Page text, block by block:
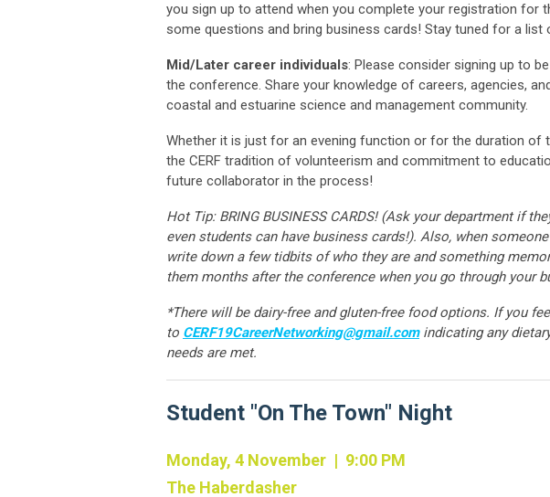
you sign up to attend when you complete your registration for
some questions and bring business cards! Stay tuned for a list
Mid/Later career individuals: Please consider signing up to
the conference. Share your knowledge of careers, agencies,
coastal and estuarine science and management community.
Whether it is just for an evening function or for the duration of
the CERF tradition of volunteerism and commitment to
future collaborator in the process!
Hot Tip: BRING BUSINESS CARDS! (Ask your department if
even students can have business cards!). Also, when
write down a few tidbits of who they are and something
them months after the conference when you go through your
*There will be dairy-free and gluten-free food options. If you
to CERF19CareerNetworking@gmail.comindicating any
needs are met.
Student "On The Town" Night
Monday, 4 November | 9:00 PM
The Haberdasher